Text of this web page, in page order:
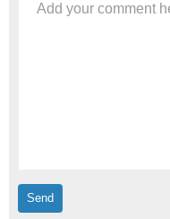
Add your comment